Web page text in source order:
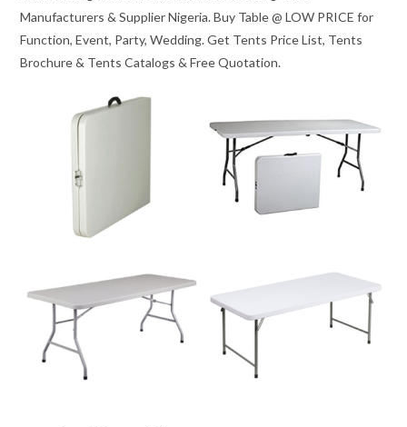
Manufacturers & Supplier Nigeria. Buy Table @ LOW PRICE for
Function, Event, Party, Wedding. Get Tents Price List, Tents
Brochure & Tents Catalogs & Free Quotation.